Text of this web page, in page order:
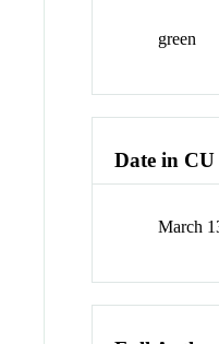
green
Date in
March